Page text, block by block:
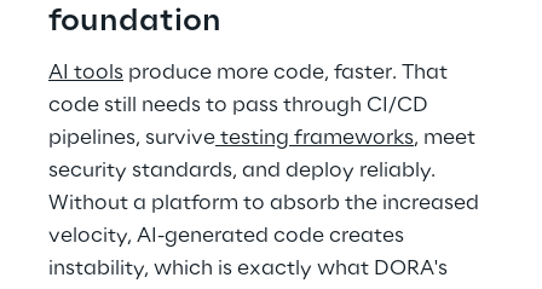
foundation
AI tools produce more code, faster. That
code still needs to pass through CI/CD
pipelines, survive testing frameworks, meet
security standards, and deploy reliably.
Without a platform to absorb the increased
velocity, AI-generated code creates
instability, which is exactly what DORA's